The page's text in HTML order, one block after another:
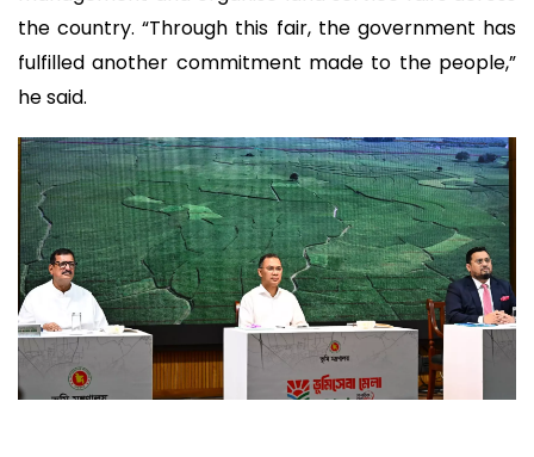
the country. “Through this fair, the government has
fulfilled another commitment made to the people,”
he said.